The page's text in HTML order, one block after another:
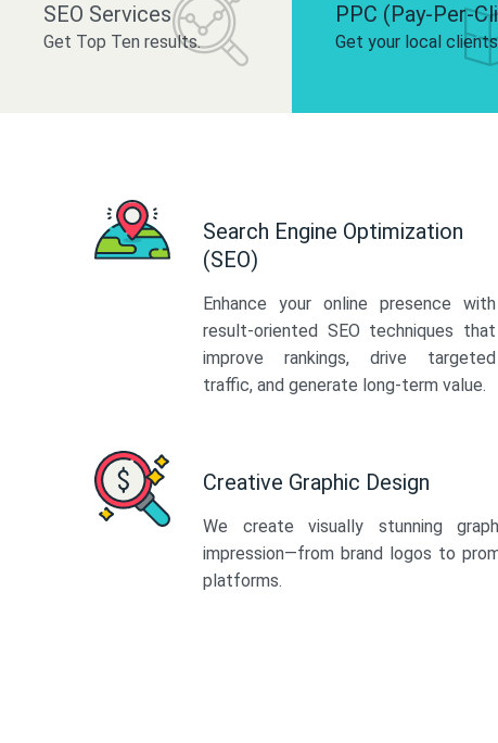
SEO Services
Get Top Ten results.
PPC (Pay-Per-
Get your local
Search Engine Optimization
(SEO)
Enhance your online presence with
result-oriented SEO techniques that
improve rankings, drive targeted
traffic, and generate long-term value.
Creative Graphic Design
We create visually stunning
impression—from brand logos to
platforms.